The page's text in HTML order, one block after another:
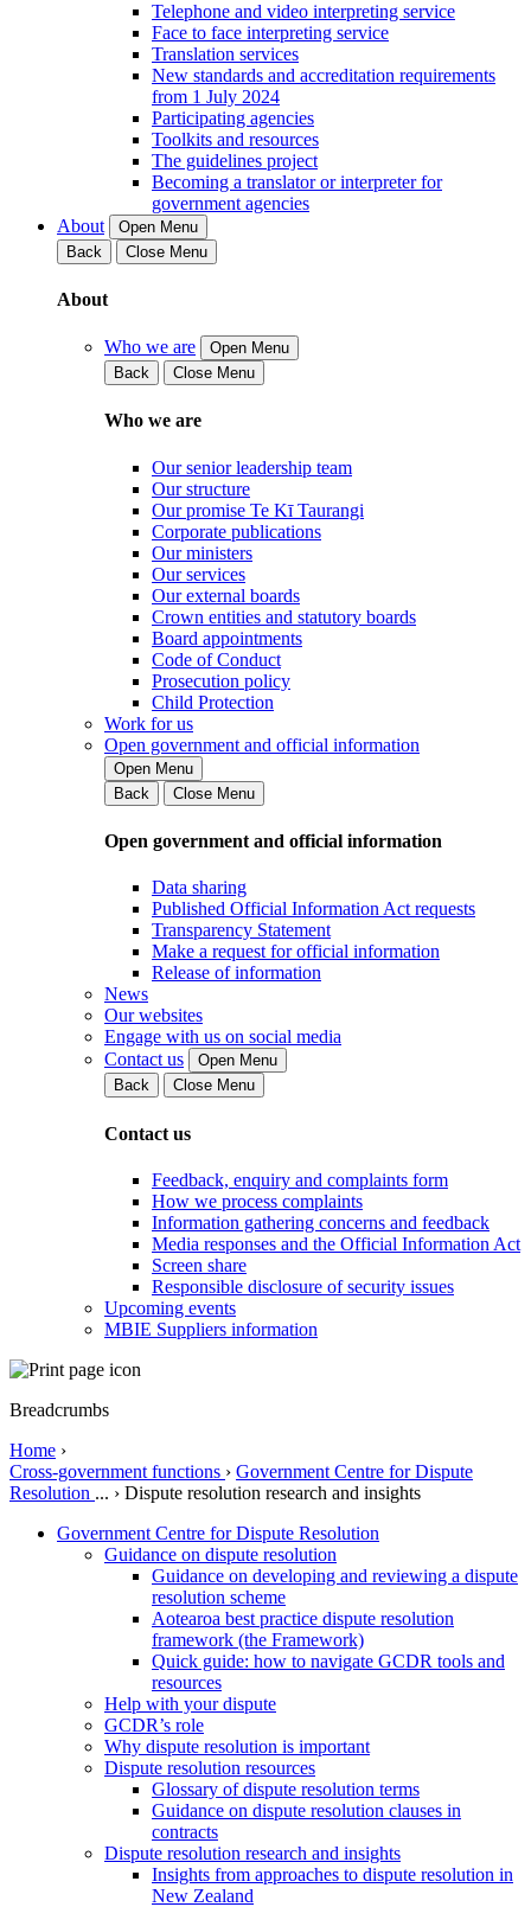
Telephone and video interpreting service
Face to face interpreting service
Translation services
New standards and accreditation requirements
from 1 July 2024
Participating agencies
Toolkits and resources
The guidelines project
Becoming a translator or interpreter for
government agencies
About
Open Menu
Back
Close Menu
About
Who we are
Open Menu
Back
Close Menu
Who we are
Our senior leadership team
Our structure
Our promise Te Kī Taurangi
Corporate publications
Our ministers
Our services
Our external boards
Crown entities and statutory boards
Board appointments
Code of Conduct
Prosecution policy
Child Protection
Work for us
Open government and official information
Open Menu
Back
Close Menu
Open government and official information
Data sharing
Published Official Information Act requests
Transparency Statement
Make a request for official information
Release of information
News
Our websites
Engage with us on social media
Contact us
Open Menu
Back
Close Menu
Contact us
Feedback, enquiry and complaints form
How we process complaints
Information gathering concerns and feedback
Media responses and the Official Information Act
Screen share
Responsible disclosure of security issues
Upcoming events
MBIE Suppliers information
Breadcrumbs
Home ›
Cross-government functions › Government Centre for Dispute
Resolution ... › Dispute resolution research and insights
Government Centre for Dispute Resolution
Guidance on dispute resolution
Guidance on developing and reviewing a dispute
resolution scheme
Aotearoa best practice dispute resolution
framework (the Framework)
Quick guide: how to navigate GCDR tools and
resources
Help with your dispute
GCDR’s role
Why dispute resolution is important
Dispute resolution resources
Glossary of dispute resolution terms
Guidance on dispute resolution clauses in
contracts
Dispute resolution research and insights
Insights from approaches to dispute resolution in
New Zealand